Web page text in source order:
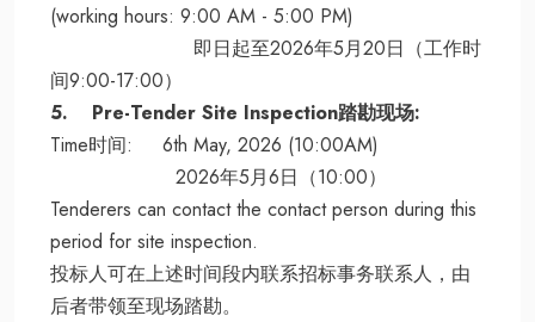
(working hours: 9:00 AM - 5:00 PM)
即日起至2026年5月20日（工作时
间9:00-17:00）
5. Pre-Tender Site Inspection踏勘现场:
Time时间: 6th May, 2026 (10:00AM)
2026年5月6日（10:00）
Tenderers can contact the contact person during this
period for site inspection.
投标人可在上述时间段内联系招标事务联系人，由
后者带领至现场踏勘。